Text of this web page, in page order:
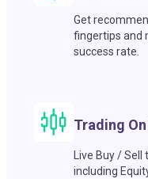
Get
fingertips and
success rate.
Trading
Live Buy /
including